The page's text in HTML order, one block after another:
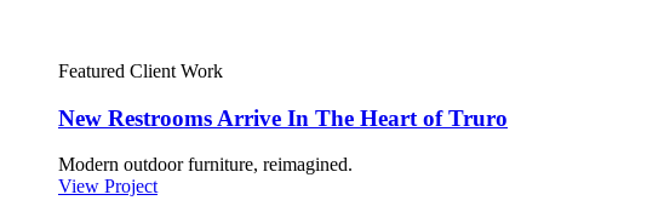
Featured Client Work
New Restrooms Arrive In The Heart of Truro
Modern outdoor furniture, reimagined.
View Project